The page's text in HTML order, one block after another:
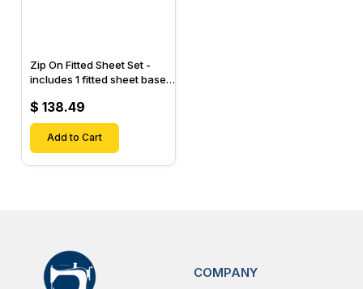
Zip On Fitted Sheet Set -
includes 1 fitted sheet base
Designed for Mattresses
with Up to 15" Inch Deep
Pockets
$ 138.49
Add to Cart
COMPANY